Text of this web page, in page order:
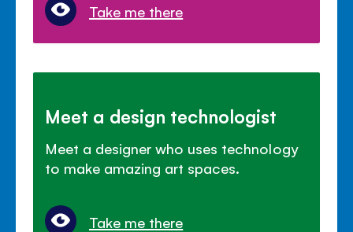
Take me there
Meet a design technologist
Meet a designer who uses technology
to make amazing art spaces.
Take me there